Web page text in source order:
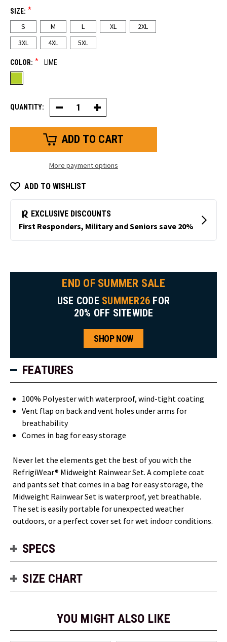
SIZE: *
S M L XL
2XL
3XL
4XL 5XL
COLOR: * LIME
QUANTITY: Decrease
Quantity
of
Weight
Set
Increase
Quantity
of
Weight
Set
More payment options
ADD TO WISHLIST
END OF SUMMER SALE
USE CODE SUMMER26 FOR
20% OFF SITEWIDE
SHOP NOW
FEATURES
100% Polyester with waterproof, wind-tight coating
Vent flap on back and vent holes under arms for
breathability
Comes in bag for easy storage
Never let the elements get the best of you with the
RefrigiWear® Midweight Rainwear Set. A complete coat
and pants set that comes in a bag for easy storage, the
Midweight Rainwear Set is waterproof, yet breathable.
The set is easily portable for unexpected weather
outdoors, or a perfect cover set for wet indoor conditions.
SPECS
SIZE CHART
YOU MIGHT ALSO LIKE